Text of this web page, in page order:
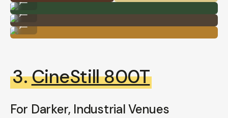
Kodak Gold 200 by Natalie Carrasco
Shot on Kodak Gold 200 by Natalie Carrasco
3.CineStill 800T
For Darker, Industrial Venues